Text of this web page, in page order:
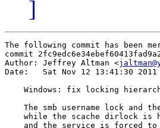
]
The following commit has been
commit
Author: Jeffrey Altman <
Date:   Sat Nov 12 13:41:30 2011
Windows: fix locking
The smb username lock and
while the scache dirlock is
and the service is forced